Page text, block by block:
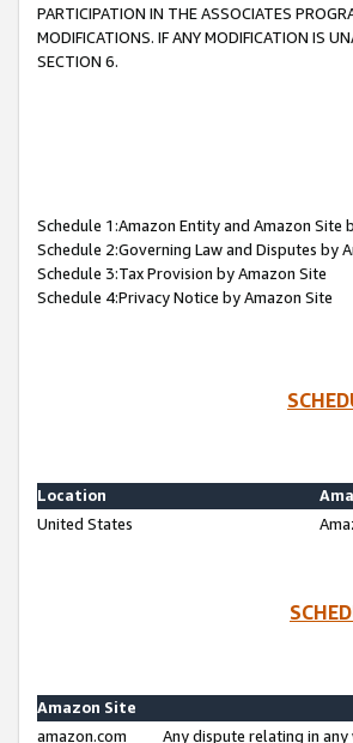
PARTICIPATION IN THE ASSOCIATES
MODIFICATIONS. IF ANY MODIFICATION IS
SECTION 6.
Schedule 1:Amazon Entity and Amazon Site
Schedule 2:Governing Law and Disputes by
Schedule 3:Tax Provision by Amazon Site
Schedule 4:Privacy Notice by Amazon Site
Location
United States
Amazon Site
amazon.com
Any dispute relating in